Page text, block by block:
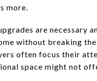
more.
are necessary
without breaking
often focus their
space might not